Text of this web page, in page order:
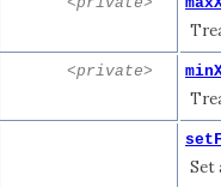
<private>
Set